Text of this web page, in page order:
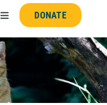
Toggle
Navigation
DONATE